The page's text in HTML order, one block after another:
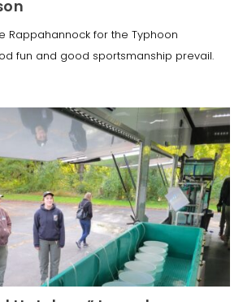
Rappahannock for the Typhoon
fun and good sportsmanship prevail.